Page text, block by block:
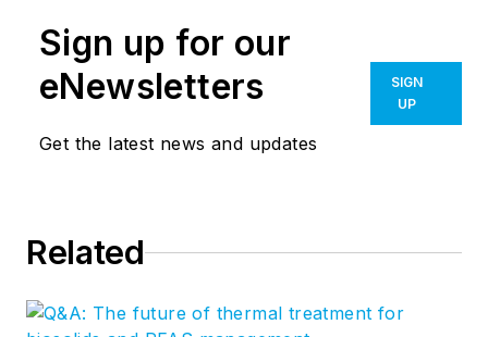
Sign up for our
eNewsletters
Get the latest news and updates
SIGN
UP
Related